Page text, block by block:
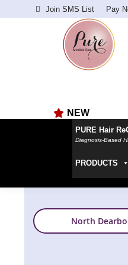
Join SMS List Pay
NEW
PURE Hair
Diagnosis-Based
PRODUCTS
North